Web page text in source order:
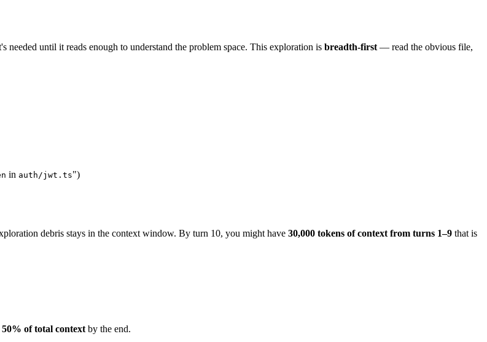
until it reads enough to understand the problem space. This exploration is breadth-first — read the obvious file,
in auth/jwt.ts")
debris stays in the context window. By turn 10, you might have 30,000 tokens of context from turns 1–9 that is
50% of total context by the end.